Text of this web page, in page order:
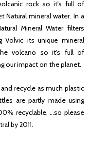
rock so it's full of
Natural mineral water. In a
Mineral Water filters
Volvic its unique mineral
volcano so it's full of
our impact on the planet.
recycle as much plastic
are partly made using
recyclable, ...so please
by 2011.